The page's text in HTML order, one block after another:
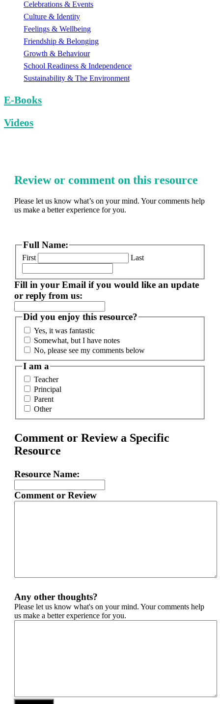
Celebrations & Events
Culture & Identity
Feelings & Wellbeing
Friendship & Belonging
Growth & Behaviour
School Readiness & Independence
Sustainability & The Environment
E-Books
Videos
Review or comment on this resource
Please let us know what’s on your mind. Your comments help
us make a better experience for you.
Full Name:
First Last
Fill in your Email if you would like an update
or reply from us:
Did you enjoy this resource?
Yes, it was fantastic
Somewhat, but I have notes
No, please see my comments below
I am a
Teacher
Principal
Parent
Other
Comment or Review a Specific
Resource
Resource Name:
Comment or Review
Any other thoughts?
Please let us know what's on your mind. Your comments help
us make a better experience for you.